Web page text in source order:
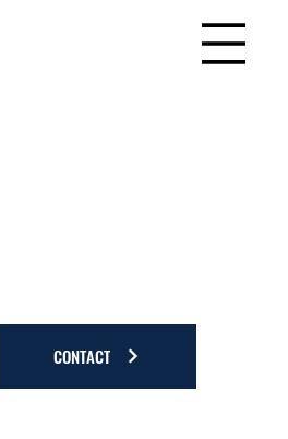
CONTACT